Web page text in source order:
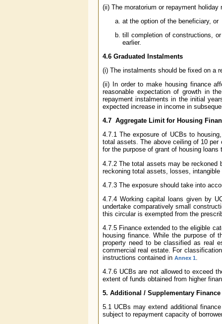
(ii) The moratorium or repayment holiday
at the option of the beneficiary, or
till completion of constructions,
earlier.
4.6 Graduated Instalments
(i) The instalments should be fixed on a
(ii) In order to make housing finance
reasonable expectation of growth in
repayment instalments in the initial
expected increase in income in
4.7 Aggregate Limit for Housing
4.7.1 The exposure of UCBs to
total assets. The above ceiling of 10
for the purpose of grant of housing
4.7.2 The total assets may be reckoned
reckoning total assets, losses,
4.7.3 The exposure should take into
4.7.4 Working capital loans given by
undertake comparatively small
this circular is exempted from the
4.7.5 Finance extended to the eligible
housing finance. While the purpose of
property need to be classified as real
commercial real estate. For
instructions contained in Annex 1.
4.7.6 UCBs are not allowed to exceed
extent of funds obtained from higher
5. Additional / Supplementary Finance
5.1 UCBs may extend additional
subject to repayment capacity of